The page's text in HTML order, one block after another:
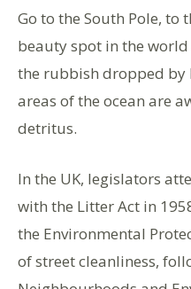
Go to the South Pole, to
beauty spot in the
the rubbish dropped
areas of the ocean are
detritus.
In the UK, legislators
with the Litter Act in
the Environmental
of street cleanliness,